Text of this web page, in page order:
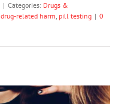
| Categories: Drugs &
drug-related harm, pill testing | 0